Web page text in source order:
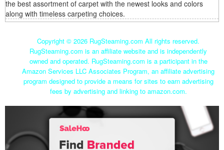
the best assortment of carpet with the newest looks and colors
along with timeless carpeting choices.
Copyright © 2026 RugSteaming.com All rights reserved.
RugSteaming.com is an affiliate website and is independently
owned and operated. RugSteaming.com is a participant in the
Amazon Services LLC Associates Program, an affiliate advertising
program designed to provide a means for sites to earn advertising
fees by advertising and linking to amazon.com.